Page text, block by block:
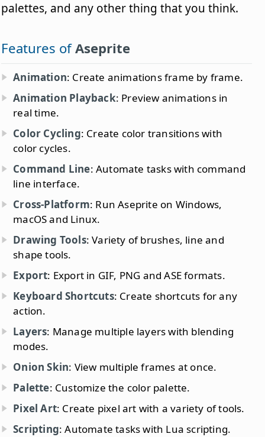
palettes, and any other thing that you think.
Features ofAseprite
Animation: Create animations frame by frame.
Animation Playback: Preview animations in
real time.
Color Cycling: Create color transitions with
color cycles.
Command Line: Automate tasks with command
line interface.
Cross-Platform: Run Aseprite on Windows,
macOS and Linux.
Drawing Tools: Variety of brushes, line and
shape tools.
Export: Export in GIF, PNG and ASE formats.
Keyboard Shortcuts: Create shortcuts for any
action.
Layers: Manage multiple layers with blending
modes.
Onion Skin: View multiple frames at once.
Palette: Customize the color palette.
Pixel Art: Create pixel art with a variety of tools.
Scripting: Automate tasks with Lua scripting.